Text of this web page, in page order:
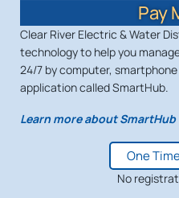
Pay
Clear River Electric & Water
technology to help you
24/7 by computer,
application called SmartHub.
Learn more about SmartHub
One
No